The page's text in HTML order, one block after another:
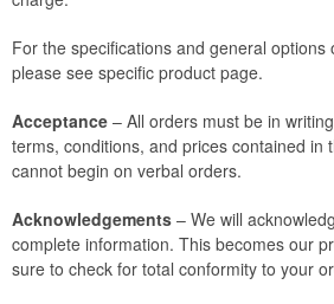
For the specifications and general options
please see specific product page.
Acceptance – All orders must be in
terms, conditions, and prices contained in
cannot begin on verbal orders.
Acknowledgements – We will
complete information. This becomes our
sure to check for total conformity to your